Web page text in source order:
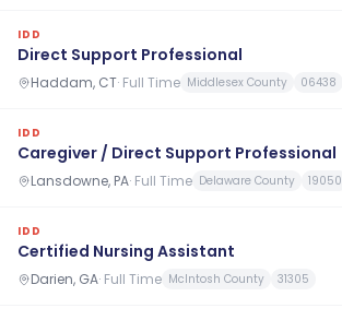
IDD
Direct Support Professional
Haddam, CT· Full Time Middlesex County 06438
IDD
Caregiver / Direct Support Professional
Lansdowne, PA· Full Time Delaware County 19050
IDD
Certified Nursing Assistant
Darien, GA· Full Time McIntosh County 31305